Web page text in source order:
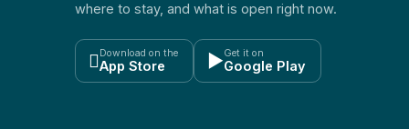
where to stay, and what is open right now.
Download on the
App Store ▶Get it on
Google Play